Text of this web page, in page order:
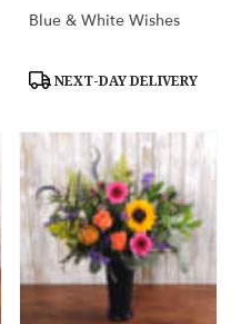
Blue & White Wishes
Product
NEXT-DAY DELIVERY